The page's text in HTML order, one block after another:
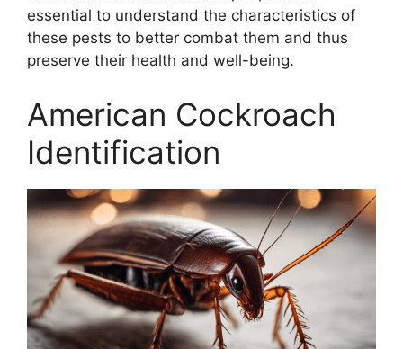
essential to understand the characteristics of
these pests to better combat them and thus
preserve their health and well-being.
American Cockroach
Identification